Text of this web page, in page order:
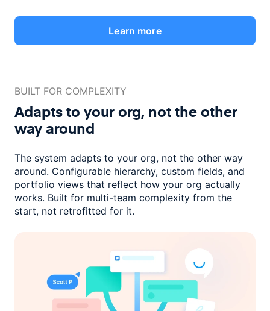
Learn more
BUILT FOR COMPLEXITY
Adapts to your org, not theother
way around
The system adapts to your org, not the other way
around. Configurable hierarchy, custom fields, and
portfolio views that reflect how your org actually
works. Built for multi-team complexity from the
start, not retrofitted for it.